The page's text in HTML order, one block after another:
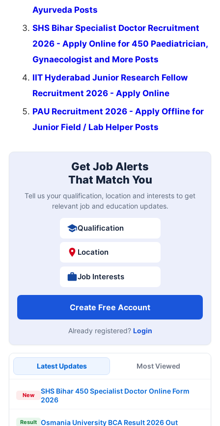
Ayurveda Posts
SHS Bihar Specialist Doctor Recruitment
2026 - Apply Online for 450 Paediatrician,
Gynaecologist and More Posts
IIT Hyderabad Junior Research Fellow
Recruitment 2026 - Apply Online
PAU Recruitment 2026 - Apply Offline for
Junior Field / Lab Helper Posts
Get Job Alerts
That Match You
Tell us your qualification, location and interests to get
relevant job and education updates.
Qualification
Location
Job Interests
Create Free Account
Already registered? Login
Latest Updates Most Viewed
New
SHS Bihar 450 Specialist Doctor Online Form
2026
Result Osmania University BCA Result 2026 Out